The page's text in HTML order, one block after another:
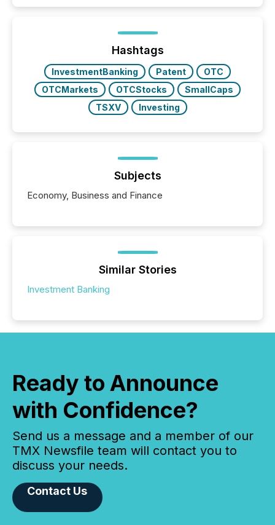
highlight five critical legal and compliance press
real-world...
Hashtags
InvestmentBanking Patent
OTC
OTCMarkets
OTCStocks
SmallCaps
TSXV
Investing
Subjects
Economy, Business and Finance
Similar Stories
Investment Banking
Ready to Announce
with Confidence?
Send us a message and a member of our
TMX Newsfile team will contact you to
discuss your needs.
Contact Us